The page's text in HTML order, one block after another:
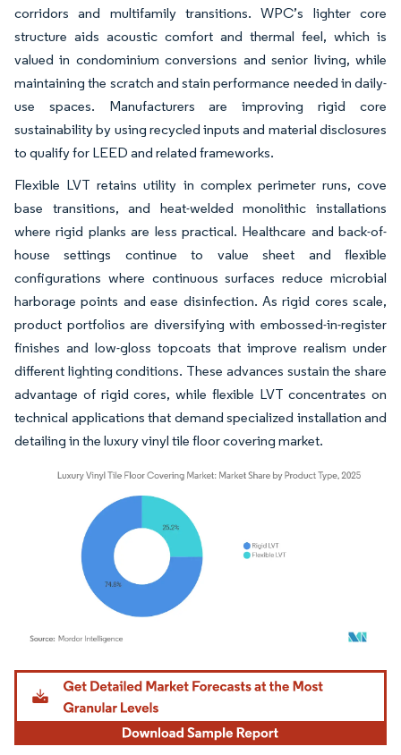
corridors and multifamily transitions. WPC’s lighter core
structure aids acoustic comfort and thermal feel, which is
valued in condominium conversions and senior living, while
maintaining the scratch and stain performance needed in daily-
use spaces. Manufacturers are improving rigid core
sustainability by using recycled inputs and material disclosures
to qualify for LEED and related frameworks.
Flexible LVT retains utility in complex perimeter runs, cove
base transitions, and heat-welded monolithic installations
where rigid planks are less practical. Healthcare and back-of-
house settings continue to value sheet and flexible
configurations where continuous surfaces reduce microbial
harborage points and ease disinfection. As rigid cores scale,
product portfolios are diversifying with embossed-in-register
finishes and low-gloss topcoats that improve realism under
different lighting conditions. These advances sustain the share
advantage of rigid cores, while flexible LVT concentrates on
technical applications that demand specialized installation and
detailing in the luxury vinyl tile floor covering market.
Image © Mordor Intelligence. Reuse requires attribution under CC BY 4.0.